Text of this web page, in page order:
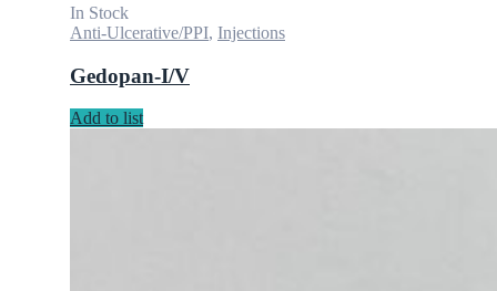
In Stock
Anti-Ulcerative/PPI, Injections
Gedopan-I/V
Add to list